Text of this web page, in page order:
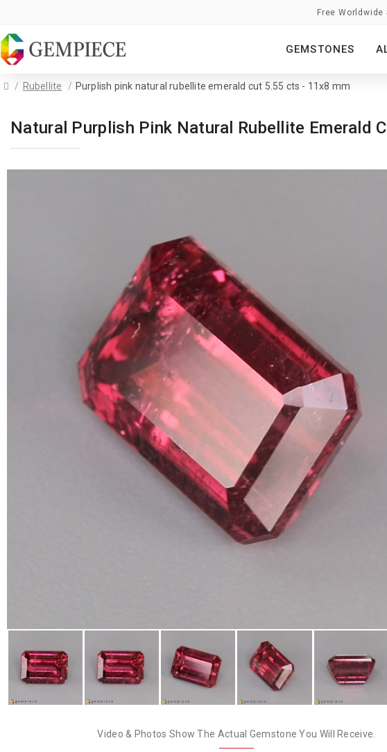
Free
GEMSTONES
Rubellite Purplish pink natural rubellite emerald cut 5.55 cts - 11x8 mm
Natural Purplish Pink Natural Rubellite Emerald
Video & Photos Show The Actual Gemstone You Will Receive.